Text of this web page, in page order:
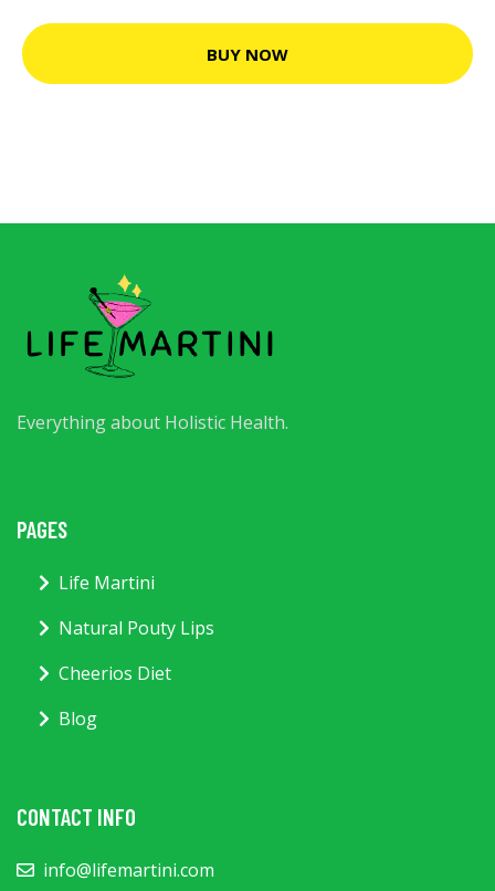
BUY NOW
Everything about Holistic Health.
PAGES
Life Martini
Natural Pouty Lips
Cheerios Diet
Blog
CONTACT INFO
info@lifemartini.com